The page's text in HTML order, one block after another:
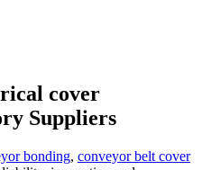
cover
Suppliers
bonding, conveyor belt cover